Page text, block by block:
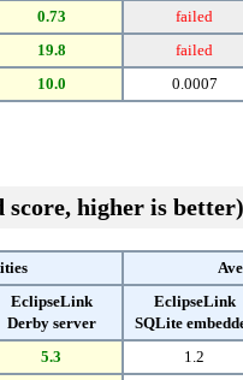
0.73 failed
19.8 failed
10.0 0.0007
score, higher is better)
EclipseLink
Derby server
EclipseLink
SQLite
5.3 1.2